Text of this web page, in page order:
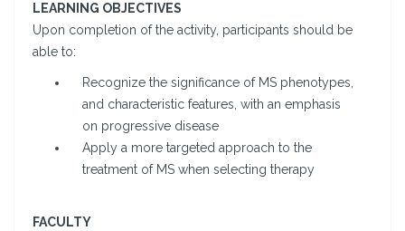
LEARNING OBJECTIVES
Upon completion of the activity, participants should be
able to:
Recognize the significance of MS phenotypes,
and characteristic features, with an emphasis
on progressive disease
Apply a more targeted approach to the
treatment of MS when selecting therapy
FACULTY